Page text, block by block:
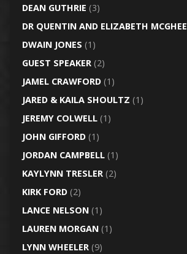
DEAN GUTHRIE (3)
DR QUENTIN AND ELIZABETH MCGHEE
DWAIN JONES (1)
GUEST SPEAKER(2)
JAMEL CRAWFORD(1)
JARED & KAILA SHOULTZ (1)
JEREMY COLWELL(1)
JOHN GIFFORD(1)
JORDAN CAMPBELL(1)
KAYLYNN TRESLER(2)
KIRK FORD(2)
LANCE NELSON(1)
LAUREN MORGAN(1)
LYNN WHEELER(9)